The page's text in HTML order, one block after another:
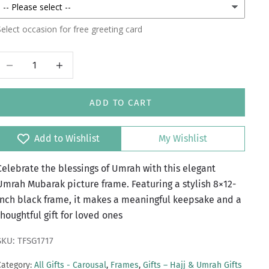
occasion for free greeting card
quantity
ADD TO CART
Add to Wishlist My Wishlist
the blessings of Umrah with this elegant
Mubarak picture frame. Featuring a stylish 8×12-
black frame, it makes a meaningful keepsake and a
gift for loved ones
TFSG1717
All Gifts - Carousal, Frames, Gifts – Hajj & Umrah Gifts